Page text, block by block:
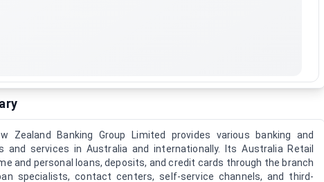
Zealand Banking Group Limited provides various banking and
and services in Australia and internationally. Its Australia Retail
and personal loans, deposits, and credit cards through the branch
specialists, contact centers, self-service channels, and third-